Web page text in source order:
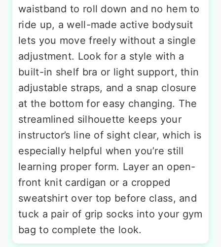
waistband to roll down and no hem to
ride up, a well-made active bodysuit
lets you move freely without a single
adjustment. Look for a style with a
built-in shelf bra or light support, thin
adjustable straps, and a snap closure
at the bottom for easy changing. The
streamlined silhouette keeps your
instructor’s line of sight clear, which is
especially helpful when you’re still
learning proper form. Layer an open-
front knit cardigan or a cropped
sweatshirt over top before class, and
tuck a pair of grip socks into your gym
bag to complete the look.